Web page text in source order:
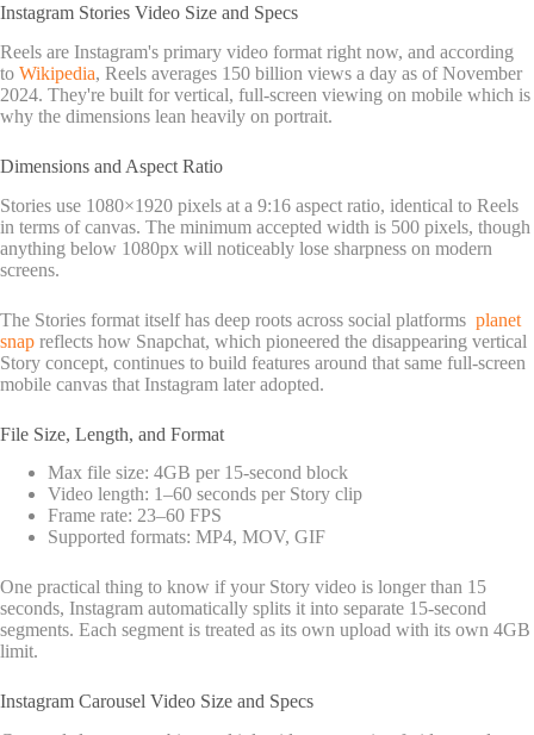
Instagram Stories Video Size and Specs
Reels are Instagram's primary video format right now, and according
to Wikipedia, Reels averages 150 billion views a day as of November
2024. They're built for vertical, full-screen viewing on mobile which is
why the dimensions lean heavily on portrait.
Dimensions and Aspect Ratio
Stories use 1080×1920 pixels at a 9:16 aspect ratio, identical to Reels
in terms of canvas. The minimum accepted width is 500 pixels, though
anything below 1080px will noticeably lose sharpness on modern
screens.
The Stories format itself has deep roots across social platforms planet
snap reflects how Snapchat, which pioneered the disappearing vertical
Story concept, continues to build features around that same full-screen
mobile canvas that Instagram later adopted.
File Size, Length, and Format
Max file size: 4GB per 15-second block
Video length: 1–60 seconds per Story clip
Frame rate: 23–60 FPS
Supported formats: MP4, MOV, GIF
One practical thing to know if your Story video is longer than 15
seconds, Instagram automatically splits it into separate 15-second
segments. Each segment is treated as its own upload with its own 4GB
limit.
Instagram Carousel Video Size and Specs